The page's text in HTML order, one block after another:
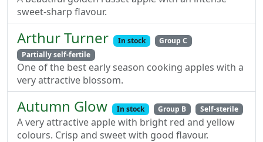
sweet-sharp flavour.
Arthur Turner In stock
Group C
Partially self-fertile
One of the best early season cooking apples with a
very attractive blossom.
Autumn Glow In stock Group B Self-sterile
A very attractive apple with bright red and yellow
colours. Crisp and sweet with good flavour.